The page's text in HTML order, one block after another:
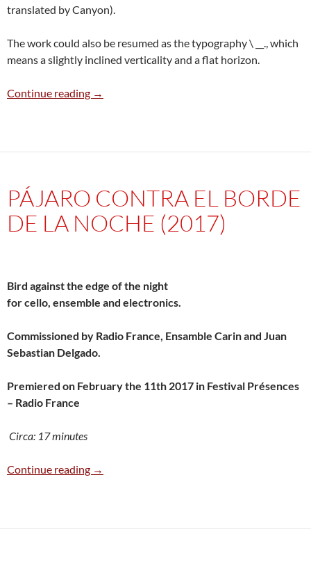
translated by Canyon).
The work could also be resumed as the typography \ __., which
means a slightly inclined verticality and a flat horizon.
Continue reading Quebrada / Horizonte (2015)
→
PÁJARO CONTRA EL BORDE
DE LA NOCHE (2017)
Bird against the edge of the night
for cello, ensemble and electronics.
Commissioned by Radio France, Ensamble Carin and Juan
Sebastian Delgado.
Premiered on February the 11th 2017 in Festival Présences
– Radio France
Circa: 17 minutes
Continue reading Pájaro contra el borde de la noche (2017)
→